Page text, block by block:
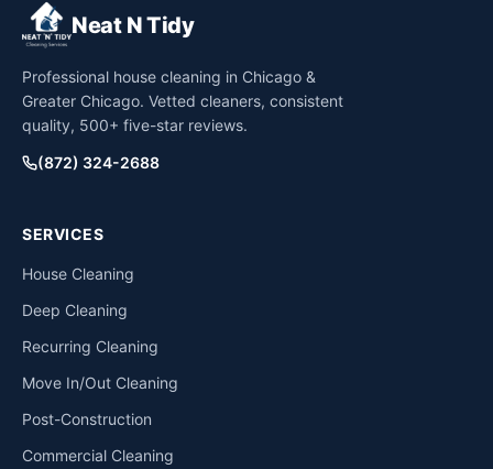
Neat N Tidy
Professional house cleaning in Chicago &
Greater Chicago. Vetted cleaners, consistent
quality, 500+ five-star reviews.
(872) 324-2688
SERVICES
House Cleaning
Deep Cleaning
Recurring Cleaning
Move In/Out Cleaning
Post-Construction
Commercial Cleaning